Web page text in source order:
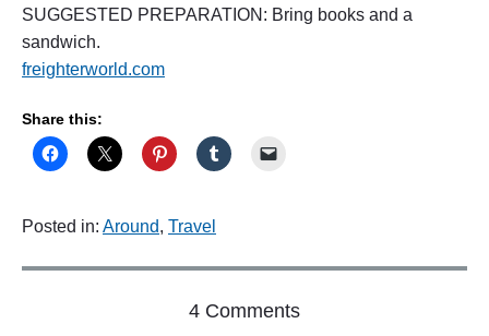
SUGGESTED PREPARATION: Bring books and a
sandwich.
freighterworld.com
Share this:
Posted in: Around, Travel
4 Commentso